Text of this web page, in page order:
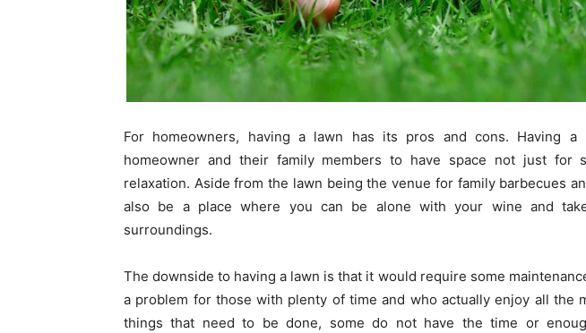
For homeowners, having a lawn has its pros and cons. Having a
homeowner and their family members to have space not just for
relaxation. Aside from the lawn being the venue for family barbecues
also be a place where you can be alone with your wine and
surroundings.
The downside to having a lawn is that it would require some
a problem for those with plenty of time and who actually enjoy all the
things that need to be done, some do not have the time or